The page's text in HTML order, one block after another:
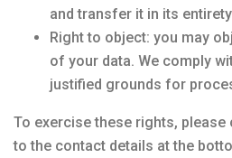
and transfer it in its
Right to object: you may
of your data. We comply
justified grounds for
To exercise these rights,
to the contact details at the